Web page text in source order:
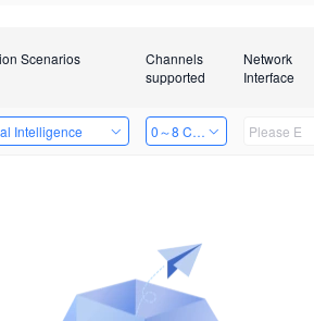
Scenarios
Channels
supported
Network
Interface
Intelligence 0～8 Channels